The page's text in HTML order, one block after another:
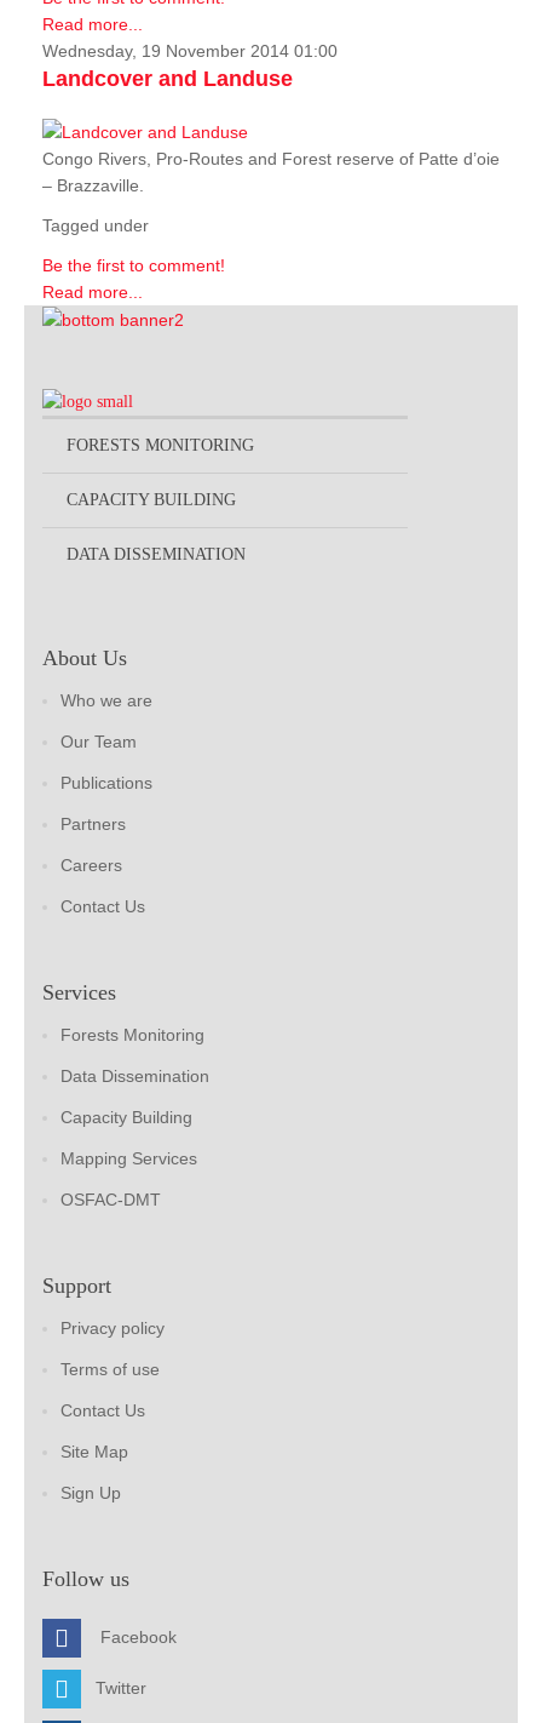
Read more...
Wednesday, 19 November 2014 01:00
Landcover and Landuse
Congo Rivers, Pro-Routes and Forest reserve of Patte d’oie
– Brazzaville.
Tagged under
Be the first to comment!
Read more...
FORESTS MONITORING
CAPACITY BUILDING
DATA DISSEMINATION
About Us
Who we are
Our Team
Publications
Partners
Careers
Contact Us
Services
Forests Monitoring
Data Dissemination
Capacity Building
Mapping Services
OSFAC-DMT
Support
Privacy policy
Terms of use
Contact Us
Site Map
Sign Up
Follow us
Facebook
Twitter